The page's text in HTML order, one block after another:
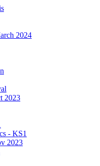
2024
2023
- KS1
2023